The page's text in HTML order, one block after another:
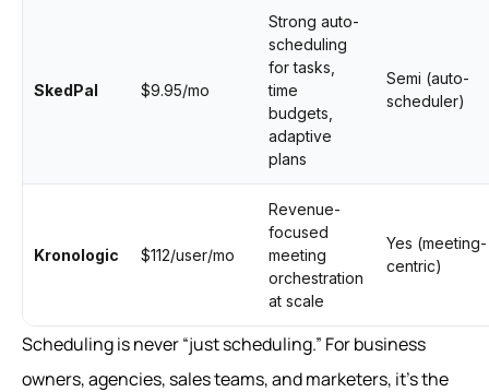
SkedPal $9.95/mo
Strong auto-
scheduling
for tasks,
time
budgets,
adaptive
plans
Semi (auto-
scheduler)
Kronologic $112/user/mo
Revenue-
focused
meeting
orchestration
at scale
Yes (meeting-
centric)
Scheduling is never “just scheduling.” For business
owners, agencies, sales teams, and marketers, it’s the